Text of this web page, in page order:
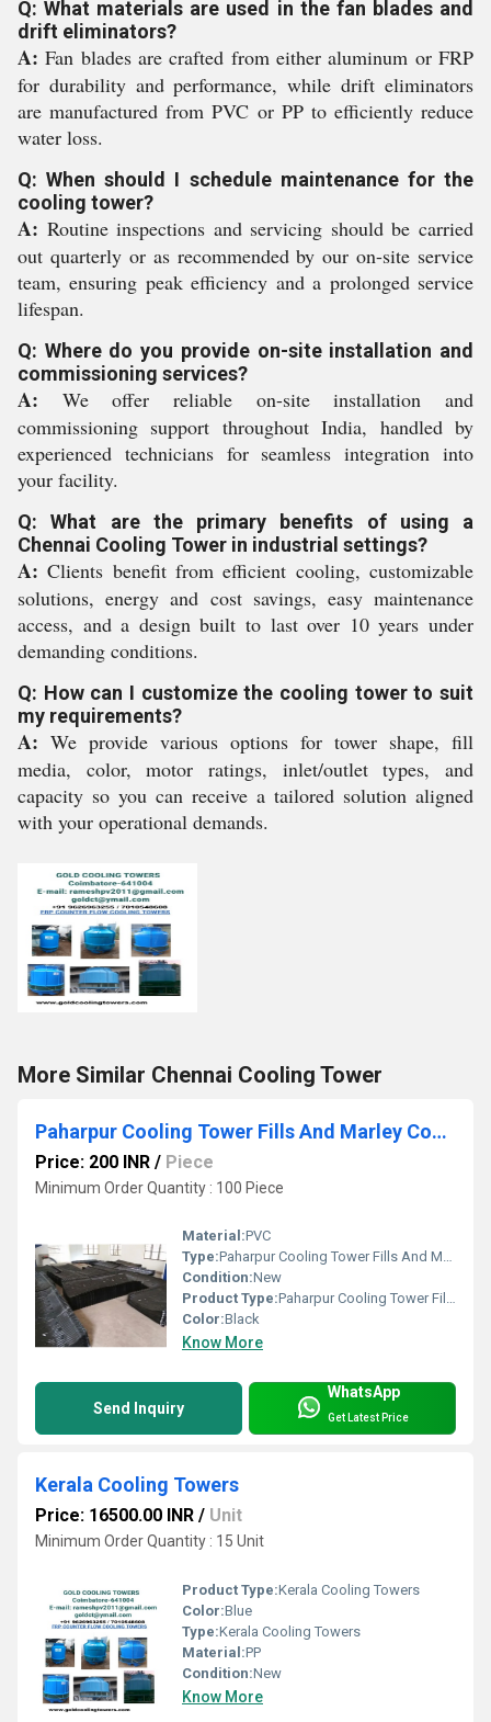
Q: What materials are used in the fan blades and
drift eliminators?
A: Fan blades are crafted from either aluminum or FRP
for durability and performance, while drift eliminators
are manufactured from PVC or PP to efficiently reduce
water loss.
Q: When should I schedule maintenance for the
cooling tower?
A: Routine inspections and servicing should be carried
out quarterly or as recommended by our on-site service
team, ensuring peak efficiency and a prolonged service
lifespan.
Q: Where do you provide on-site installation and
commissioning services?
A: We offer reliable on-site installation and
commissioning support throughout India, handled by
experienced technicians for seamless integration into
your facility.
Q: What are the primary benefits of using a
Chennai Cooling Tower in industrial settings?
A: Clients benefit from efficient cooling, customizable
solutions, energy and cost savings, easy maintenance
access, and a design built to last over 10 years under
demanding conditions.
Q: How can I customize the cooling tower to suit
my requirements?
A: We provide various options for tower shape, fill
media, color, motor ratings, inlet/outlet types, and
capacity so you can receive a tailored solution aligned
with your operational demands.
More Similar Chennai Cooling Tower
Paharpur Cooling Tower Fills And Marley Cooling Tower Fills
Price: 200 INR / Piece
Minimum Order Quantity : 100 Piece
Material:PVC
Type:Paharpur Cooling Tower Fills And Marley Cooling Tower Fills
Condition:New
Product Type:Paharpur Cooling Tower Fills And Marley Cooling Tower Fills
Color:Black
Know More
Send Inquiry
WhatsApp
Get Latest Price
Kerala Cooling Towers
Price: 16500.00 INR / Unit
Minimum Order Quantity : 15 Unit
Product Type:Kerala Cooling Towers
Color:Blue
Type:Kerala Cooling Towers
Material:PP
Condition:New
Know More